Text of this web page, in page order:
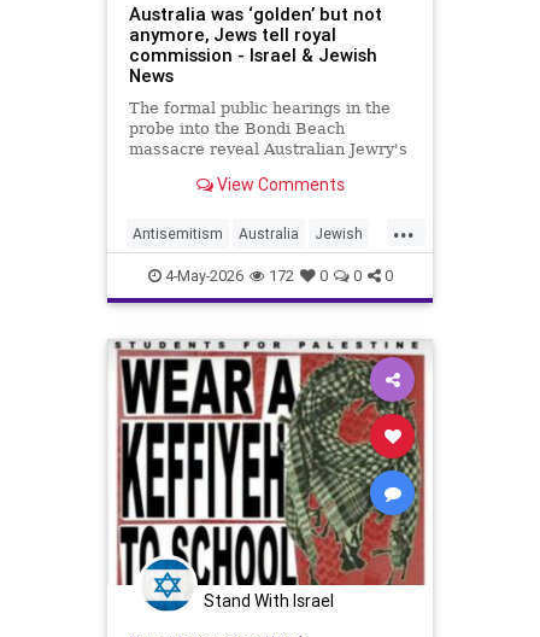
Australia was ‘golden’ but not
anymore, Jews tell royal
commission - Israel & Jewish
News
The formal public hearings in the
probe into the Bondi Beach
massacre reveal Australian Jewry's
View Comments
...
Antisemitism Australia Jewish
JewishCommunity
4-May-2026 172 0 0 0
Stand With Israel